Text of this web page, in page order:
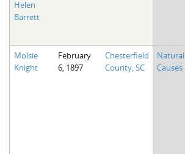
Helen
Barrett
Molsie
Knight
February
6, 1897
Chesterfield
County, SC
Natural
Causes